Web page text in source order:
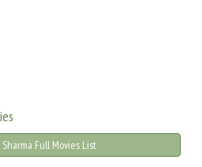
Full Movies List